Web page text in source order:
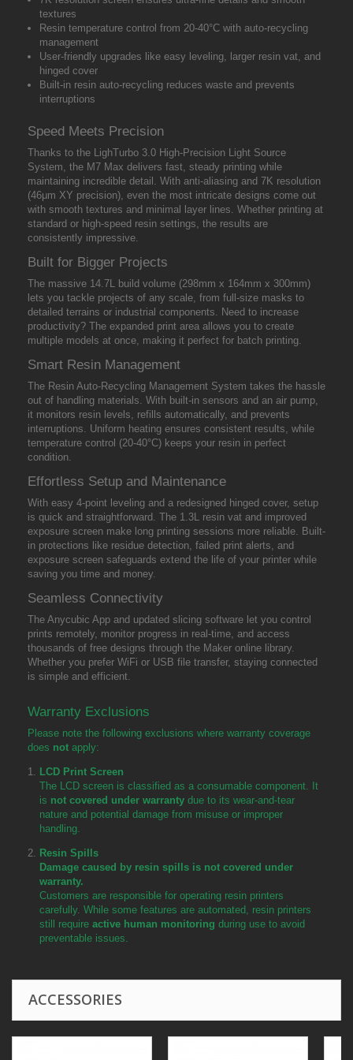
textures
Resin temperature control from 20-40°C with auto-recycling
management
User-friendly upgrades like easy leveling, larger resin vat, and
hinged cover
Built-in resin auto-recycling reduces waste and prevents
interruptions
Speed Meets Precision
Thanks to the LighTurbo 3.0 High-Precision Light Source
System, the M7 Max delivers fast, steady printing while
maintaining incredible detail. With anti-aliasing and 7K resolution
(46μm XY precision), even the most intricate designs come out
with smooth textures and minimal layer lines. Whether printing at
standard or high-speed resin settings, the results are
consistently impressive.
Built for Bigger Projects
The massive 14.7L build volume (298mm x 164mm x 300mm)
lets you tackle projects of any scale, from full-size masks to
detailed terrains or industrial components. Need to increase
productivity? The expanded print area allows you to create
multiple models at once, making it perfect for batch printing.
Smart Resin Management
The Resin Auto-Recycling Management System takes the hassle
out of handling materials. With built-in sensors and an air pump,
it monitors resin levels, refills automatically, and prevents
interruptions. Uniform heating ensures consistent results, while
temperature control (20-40°C) keeps your resin in perfect
condition.
Effortless Setup and Maintenance
With easy 4-point leveling and a redesigned hinged cover, setup
is quick and straightforward. The 1.3L resin vat and improved
exposure screen make long printing sessions more reliable. Built-
in protections like residue detection, failed print alerts, and
exposure screen safeguards extend the life of your printer while
saving you time and money.
Seamless Connectivity
The Anycubic App and updated slicing software let you control
prints remotely, monitor progress in real-time, and access
thousands of free designs through the Maker online library.
Whether you prefer WiFi or USB file transfer, staying connected
is simple and efficient.
Warranty Exclusions
Please note the following exclusions where warranty coverage
does not apply:
LCD Print Screen
The LCD screen is classified as a consumable component. It
is not covered under warranty due to its wear-and-tear
nature and potential damage from misuse or improper
handling.
Resin Spills
Damage caused by resin spills is not covered under
warranty.
Customers are responsible for operating resin printers
carefully. While some features are automated, resin printers
still require active human monitoring during use to avoid
preventable issues.
ACCESSORIES